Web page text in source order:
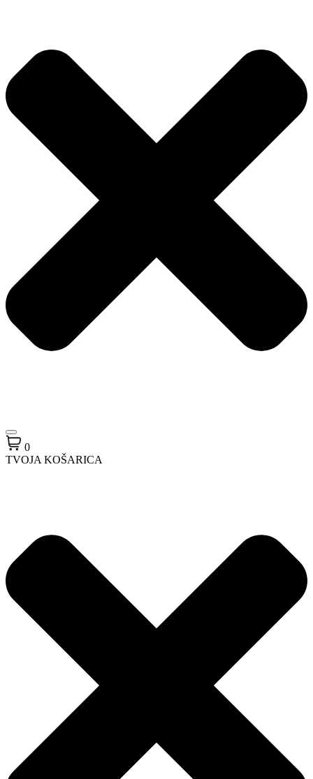
0
TVOJA KOŠARICA